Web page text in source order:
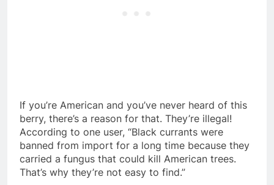
If you’re American and you’ve never heard of this
berry, there’s a reason for that. They’re illegal!
According to one user, “Black currants were
banned from import for a long time because they
carried a fungus that could kill American trees.
That’s why they’re not easy to find.”